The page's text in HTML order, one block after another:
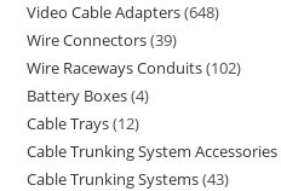
Video Cable Adapters 648
Wire Connectors 39
Wire Raceways Conduits 102
Battery Boxes 4
Cable Trays 12
Cable Trunking System Accessories
Cable Trunking Systems 43